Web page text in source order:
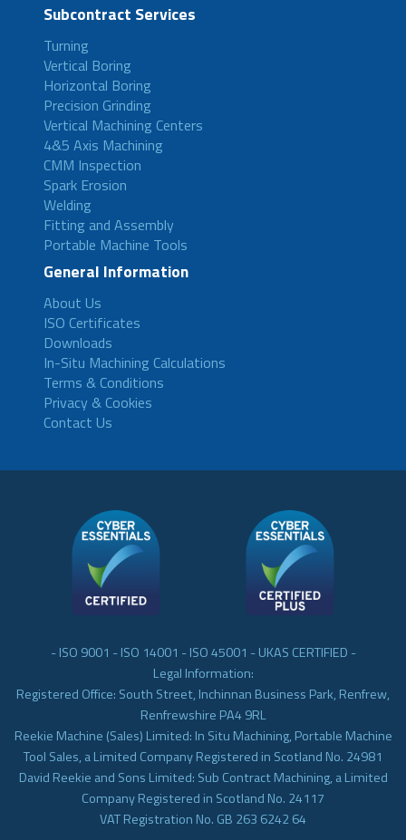
Subcontract Services
Turning
Vertical Boring
Horizontal Boring
Precision Grinding
Vertical Machining Centers
4&5 Axis Machining
CMM Inspection
Spark Erosion
Welding
Fitting and Assembly
Portable Machine Tools
General Information
About Us
ISO Certificates
Downloads
In-Situ Machining Calculations
Terms & Conditions
Privacy & Cookies
Contact Us
- ISO 9001 - ISO 14001 - ISO 45001 - UKAS CERTIFIED -
Legal Information:
Registered Office: South Street, Inchinnan Business Park, Renfrew,
Renfrewshire PA4 9RL
Reekie Machine (Sales) Limited: In Situ Machining, Portable Machine
Tool Sales, a Limited Company Registered in Scotland No. 24981
David Reekie and Sons Limited: Sub Contract Machining, a Limited
Company Registered in Scotland No. 24117
VAT Registration No. GB 263 6242 64